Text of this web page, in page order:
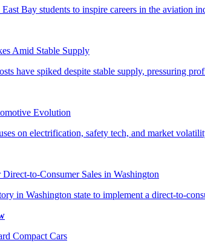
Amid Stable Supply
Evolution
to-Consumer Sales in Washington
Compact Cars